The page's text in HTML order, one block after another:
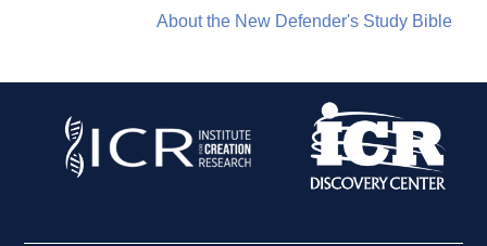
About the New Defender's Study Bible